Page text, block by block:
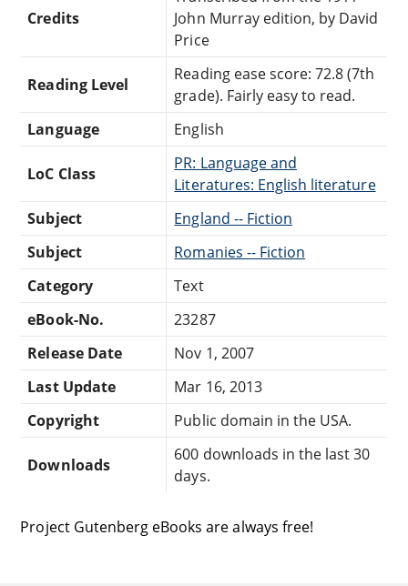
Credits
John Murray edition, by David
Price
Reading Level
Reading ease score: 72.8 (7th
grade). Fairly easy to read.
Language
English
LoC Class
PR: Language and
Literatures: English literature
Subject
England -- Fiction
Subject
Romanies -- Fiction
Category
Text
eBook-No.
23287
Release Date
Nov 1, 2007
Last Update
Mar 16, 2013
Copyright
Public domain in the USA.
Downloads
600 downloads in the last 30
days.
Project Gutenberg eBooks are always free!